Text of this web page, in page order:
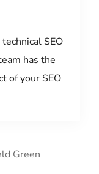
SEO
has the
of your SEO
Green